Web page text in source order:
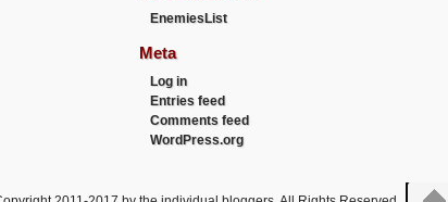
EnemiesList
Meta
Log in
Entries feed
Comments feed
WordPress.org